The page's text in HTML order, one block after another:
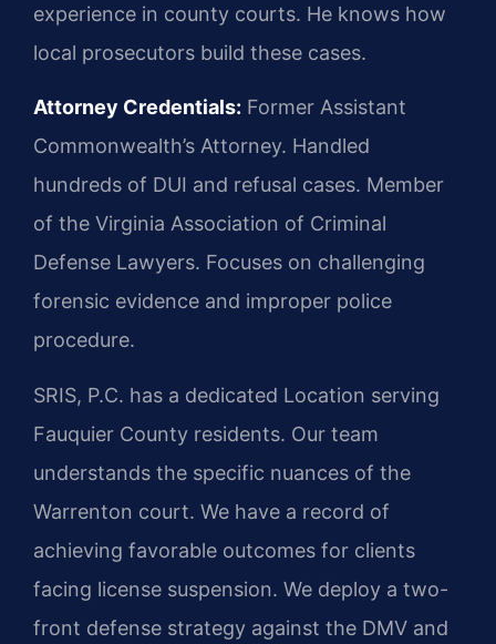
experience in county courts. He knows how
local prosecutors build these cases.
Attorney Credentials: Former Assistant
Commonwealth’s Attorney. Handled
hundreds of DUI and refusal cases. Member
of the Virginia Association of Criminal
Defense Lawyers. Focuses on challenging
forensic evidence and improper police
procedure.
SRIS, P.C. has a dedicated Location serving
Fauquier County residents. Our team
understands the specific nuances of the
Warrenton court. We have a record of
achieving favorable outcomes for clients
facing license suspension. We deploy a two-
front defense strategy against the DMV and